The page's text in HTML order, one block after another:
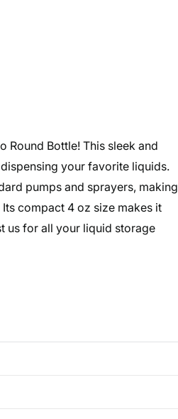
Round Bottle! This sleek and
your favorite liquids.
pumps and sprayers, making
compact 4 oz size makes it
us for all your liquid storage